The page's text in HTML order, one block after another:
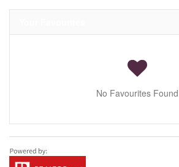
No Favourites Found